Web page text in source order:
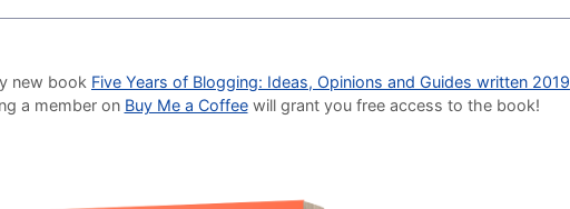
new book Five Years of Blogging: Ideas, Opinions and Guides written 2019
a member on Buy Me a Coffee will grant you free access to the book!